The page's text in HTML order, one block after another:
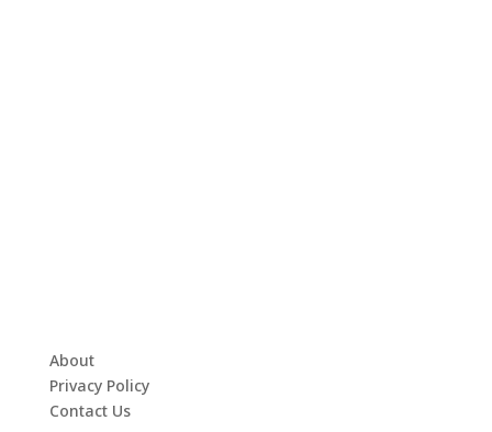
About
Privacy Policy
Contact Us